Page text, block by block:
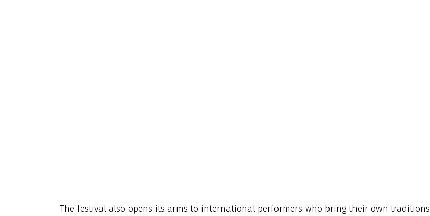
The festival also opens its arms to international performers who bring their own traditions